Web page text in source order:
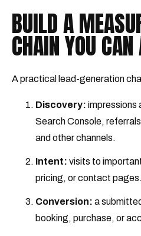
BUILD A
CHAIN YOU
A practical lead-generation
Discovery: impressions
Search Console,
and other channels.
Intent: visits to
pricing, or contact pages.
Conversion: a
booking, purchase, or